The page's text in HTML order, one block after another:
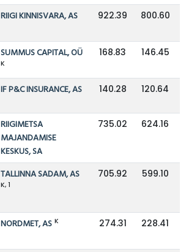
RIIGI KINNISVARA, AS 922.39 800.60
SUMMUS CAPITAL, OÜ
K
168.83 146.45
IF P&C INSURANCE, AS 140.28 120.64
RIIGIMETSA
MAJANDAMISE
KESKUS, SA
735.02 624.16
TALLINNA SADAM, AS
K, 1
705.92 599.10
NORDMET, AS K 274.31 228.41